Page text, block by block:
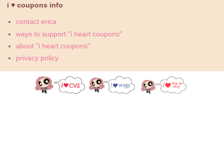
i ♥ coupons info
contact erica
ways to support "i heart coupons"
about "i heart coupons"
privacy policy